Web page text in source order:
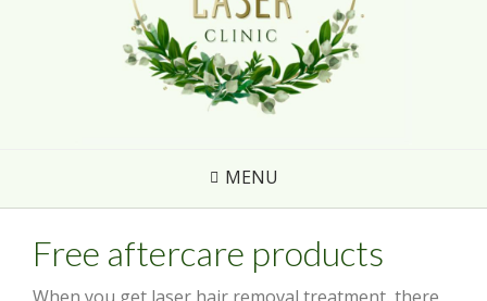
MENU
Free aftercare products